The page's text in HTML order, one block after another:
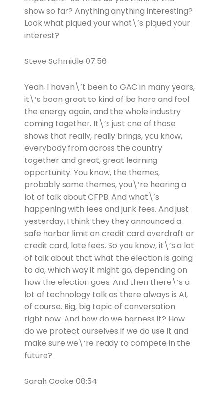
show so far? Anything anything interesting?
Look what piqued your what\’s piqued your
interest?
Steve Schmidle 07:56
Yeah, I haven\’t been to GAC in many years,
it\’s been great to kind of be here and feel
the energy again, and the whole industry
coming together. It\’s just one of those
shows that really, really brings, you know,
everybody from across the country
together and great, great learning
opportunity. You know, the themes,
probably same themes, you\’re hearing a
lot of talk about CFPB. And what\’s
happening with fees and junk fees. And just
yesterday, I think they they announced a
safe harbor limit on credit card overdraft or
credit card, late fees. So you know, it\’s a lot
of talk about that what the election is going
to do, which way it might go, depending on
how the election goes. And then there\’s a
lot of technology talk as there always is AI,
of course. Big, big topic of conversation
right now. And how do we harness it? How
do we protect ourselves if we do use it and
make sure we\’re ready to compete in the
future?
Sarah Cooke 08:54